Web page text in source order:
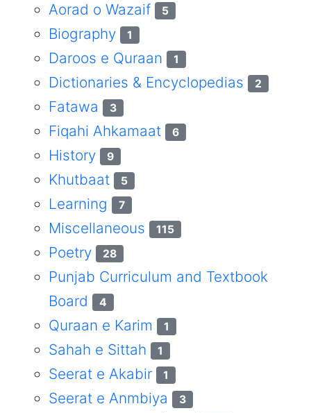
Aorad o Wazaif 5
Biography 1
Daroos e Quraan 1
Dictionaries & Encyclopedias 2
Fatawa 3
Fiqahi Ahkamaat 6
History 9
Khutbaat 5
Learning 7
Miscellaneous 115
Poetry 28
Punjab Curriculum and Textbook
Board
4
Quraan e Karim 1
Sahah e Sittah 1
Seerat e Akabir 1
Seerat e Anmbiya 3